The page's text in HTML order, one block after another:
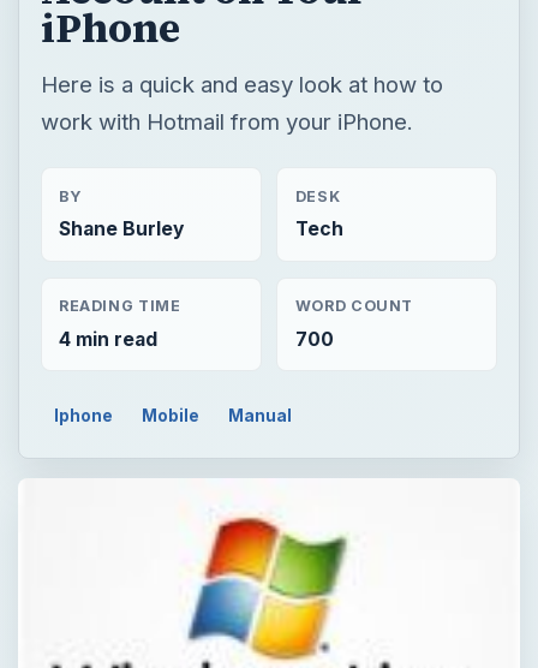
iPhone
Here is a quick and easy look at how to
work with Hotmail from your iPhone.
BY
Shane Burley
DESK
Tech
READING TIME
4 min read
WORD COUNT
700
Iphone Mobile Manual